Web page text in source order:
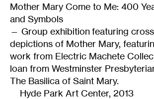
Mother Mary Come to Me: 400
and Symbols
— Group exhibition featuring
depictions of Mother Mary,
work from Electric Machete
loan from Westminster
The Basilica of Saint
Hyde Park Art Center, 2013